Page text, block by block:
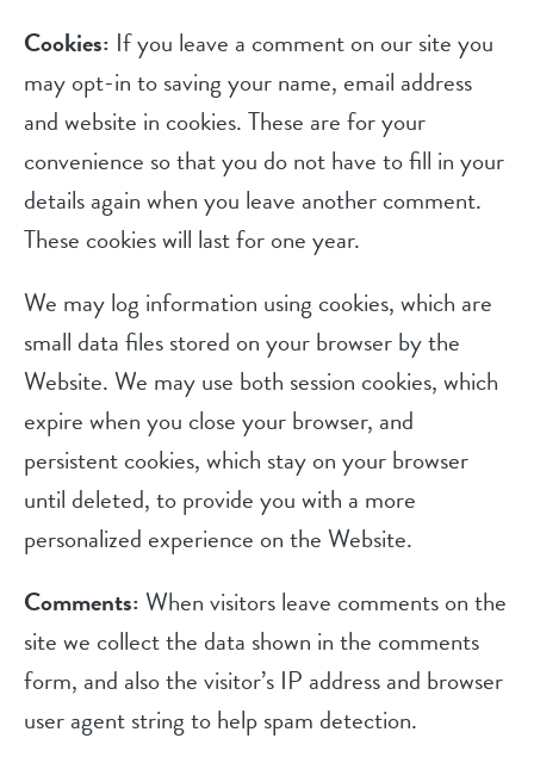
Cookies: If you leave a comment on our site you
may opt-in to saving your name, email address
and website in cookies. These are for your
convenience so that you do not have to fill in your
details again when you leave another comment.
These cookies will last for one year.
We may log information using cookies, which are
small data files stored on your browser by the
Website. We may use both session cookies, which
expire when you close your browser, and
persistent cookies, which stay on your browser
until deleted, to provide you with a more
personalized experience on the Website.
Comments:When visitors leave comments on the
site we collect the data shown in the comments
form, and also the visitor’s IP address and browser
user agent string to help spam detection.